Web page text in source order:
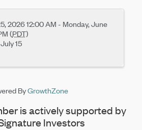
2026 12:00 AM - Monday, June
(PDT)
15
ByGrowthZone
is actively supported by
Investors